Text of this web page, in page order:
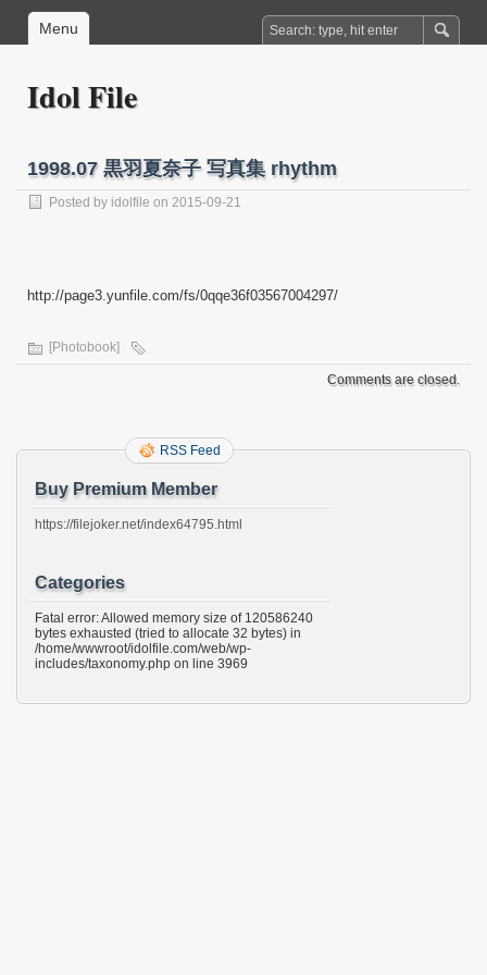
Menu
Idol File
1998.07 黒羽夏奈子 写真集 rhythm
Posted by idolfile on 2015-09-21
http://page3.yunfile.com/fs/0qqe36f03567004297/
[Photobook]
Comments are closed.
RSS Feed
Buy Premium Member
https://filejoker.net/index64795.html
Categories
Fatal error: Allowed memory size of 120586240
bytes exhausted (tried to allocate 32 bytes) in
/home/wwwroot/idolfile.com/web/wp-
includes/taxonomy.php on line 3969